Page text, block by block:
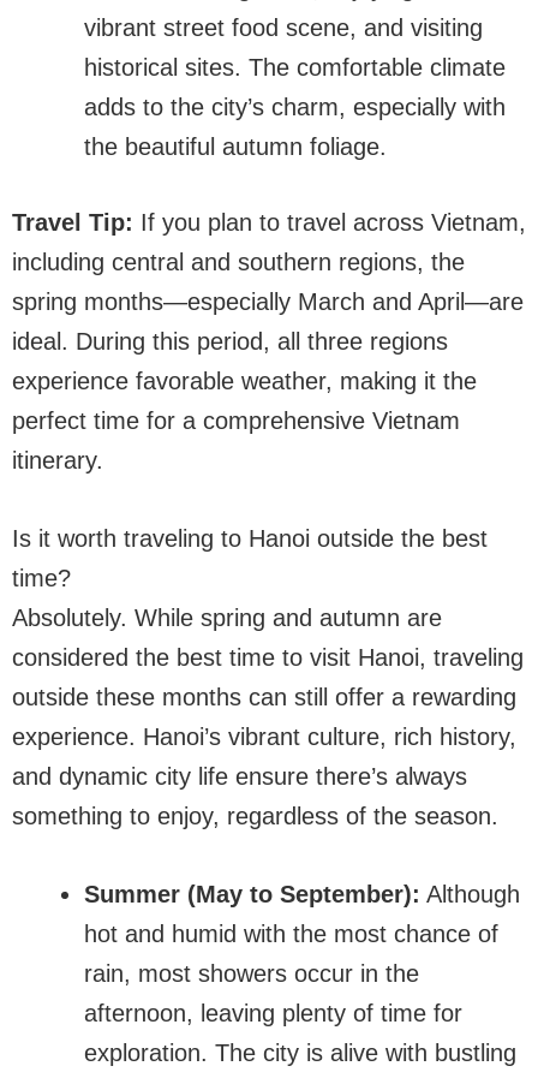
vibrant street food scene, and visiting
historical sites. The comfortable climate
adds to the city’s charm, especially with
the beautiful autumn foliage.
Travel Tip: If you plan to travel across Vietnam,
including central and southern regions, the
spring months—especially March and April—are
ideal. During this period, all three regions
experience favorable weather, making it the
perfect time for a comprehensive Vietnam
itinerary.
Is it worth traveling to Hanoi outside the best
time?
Absolutely. While spring and autumn are
considered the best time to visit Hanoi, traveling
outside these months can still offer a rewarding
experience. Hanoi’s vibrant culture, rich history,
and dynamic city life ensure there’s always
something to enjoy, regardless of the season.
Summer (May to September): Although
hot and humid with the most chance of
rain, most showers occur in the
afternoon, leaving plenty of time for
exploration. The city is alive with bustling